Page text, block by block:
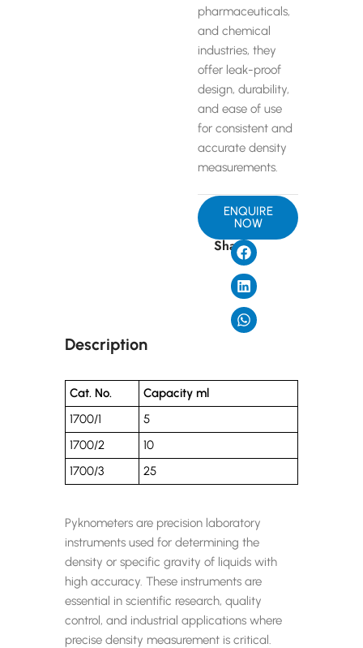
pharmaceuticals,
and chemical
industries, they
offer leak-proof
design, durability,
and ease of use
for consistent and
accurate density
measurements.
ENQUIRE
NOW
Share
Description
Cat. No.
Capacity ml
1700/1
5
1700/2
10
1700/3
25
Pyknometers are precision laboratory
instruments used for determining the
density or specific gravity of liquids with
high accuracy. These instruments are
essential in scientific research, quality
control, and industrial applications where
precise density measurement is critical.